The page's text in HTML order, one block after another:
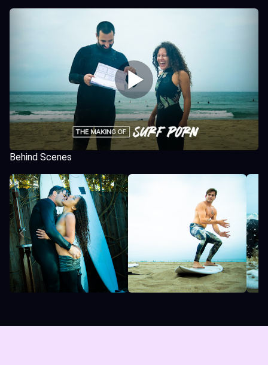
Behind Scenes